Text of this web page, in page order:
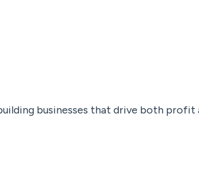
businesses that drive both